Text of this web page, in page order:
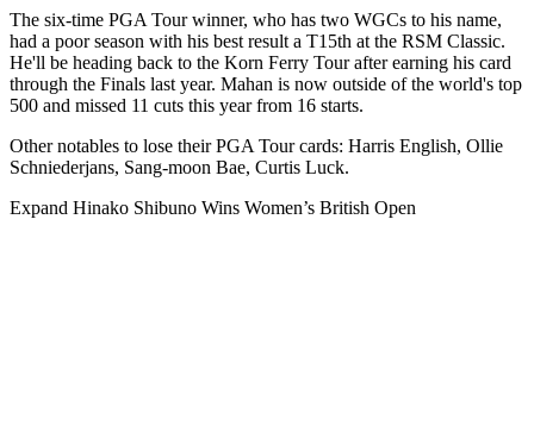
The six-time PGA Tour winner, who has two WGCs to his name,
had a poor season with his best result a T15th at the RSM Classic.
He'll be heading back to the Korn Ferry Tour after earning his card
through the Finals last year. Mahan is now outside of the world's top
500 and missed 11 cuts this year from 16 starts.
Other notables to lose their PGA Tour cards: Harris English, Ollie
Schniederjans, Sang-moon Bae, Curtis Luck.
Expand Hinako Shibuno Wins Women’s British Open